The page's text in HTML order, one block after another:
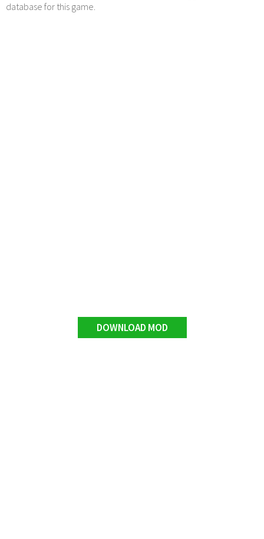
database for this game.
DOWNLOAD MOD